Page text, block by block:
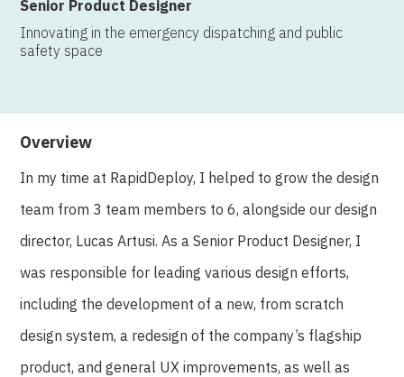
Senior Product Designer
Innovating in the emergency dispatching and public
safety space
Overview
In my time at RapidDeploy, I helped to grow the design
team from 3 team members to 6, alongside our design
director, Lucas Artusi. As a Senior Product Designer, I
was responsible for leading various design efforts,
including the development of a new, from scratch
design system, a redesign of the company’s flagship
product, and general UX improvements, as well as